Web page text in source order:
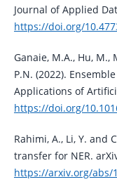
Journal of Applied
https://doi.org/
Ganaie, M.A., Hu, M.,
P.N. (2022).
Applications of
https://doi.org/
Rahimi, A., Li, Y. and
transfer for NER.
https://arxiv.org/abs/